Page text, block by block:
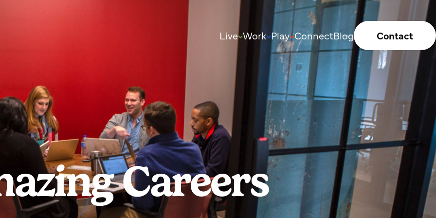
Live Work Play ConnectBlog Contact
Careers